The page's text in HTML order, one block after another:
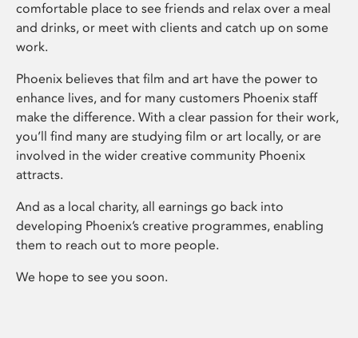
comfortable place to see friends and relax over a meal
and drinks, or meet with clients and catch up on some
work.
Phoenix believes that film and art have the power to
enhance lives, and for many customers Phoenix staff
make the difference. With a clear passion for their work,
you’ll find many are studying film or art locally, or are
involved in the wider creative community Phoenix
attracts.
And as a local charity, all earnings go back into
developing Phoenix’s creative programmes, enabling
them to reach out to more people.
We hope to see you soon.